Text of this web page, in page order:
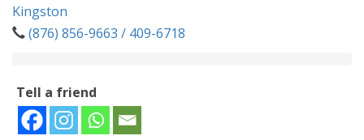
Kingston
(876) 856-9663 / 409-6718
Tell a friend